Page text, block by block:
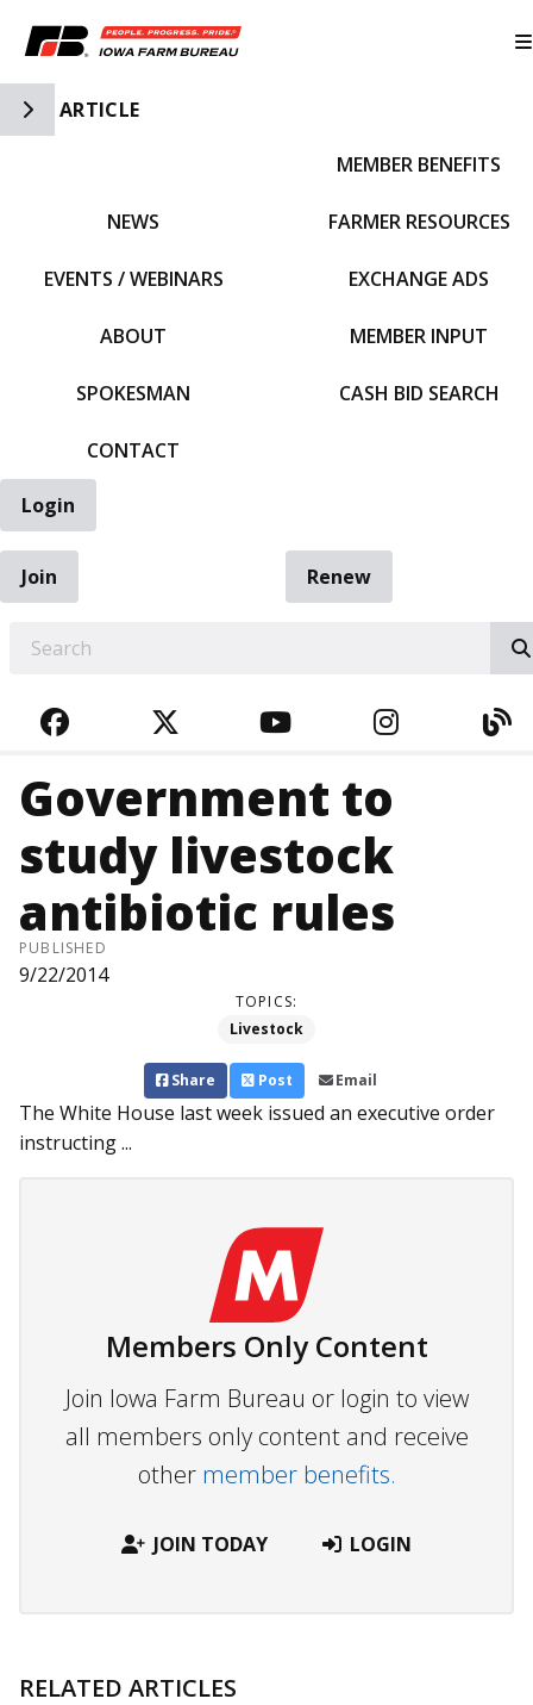
Toggle Side Navigation
ARTICLE
NEWS
EVENTS / WEBINARS
ABOUT
SPOKESMAN
CONTACT
MEMBER BENEFITS
FARMER RESOURCES
EXCHANGE ADS
MEMBER INPUT
CASH BID SEARCH
Login
Join
Renew
FACEBOOKTWITTERYOUTUBE
Government to
study livestock
antibiotic rules
PUBLISHED
9/22/2014
TOPICS:
Livestock
Share Post Email
The White House last week issued an executive order
instructing ...
Members Only Content
Join Iowa Farm Bureau or login to view
all members only content and receive
other member benefits.
JOIN TODAY LOGIN
RELATED ARTICLES